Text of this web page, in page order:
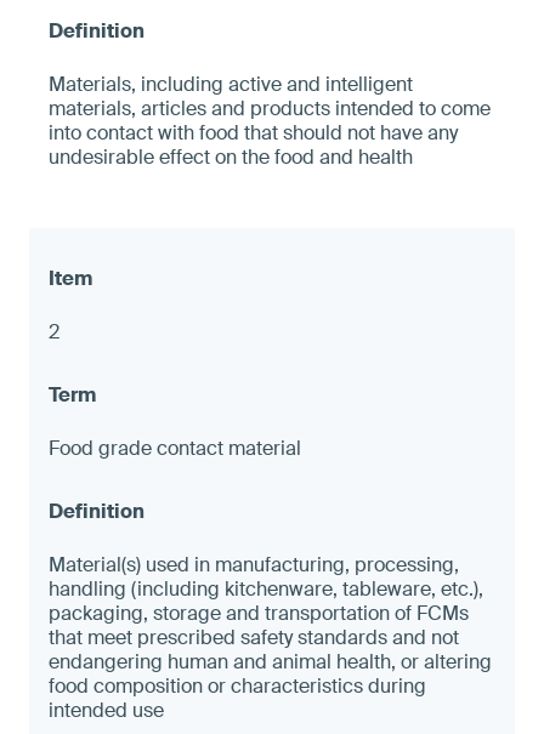
Materials, including active and intelligent
materials, articles and products intended to come
into contact with food that should not have any
undesirable effect on the food and health
2
Food grade contact material
Material(s) used in manufacturing, processing,
handling (including kitchenware, tableware, etc.),
packaging, storage and transportation of FCMs
that meet prescribed safety standards and not
endangering human and animal health, or altering
food composition or characteristics during
intended use